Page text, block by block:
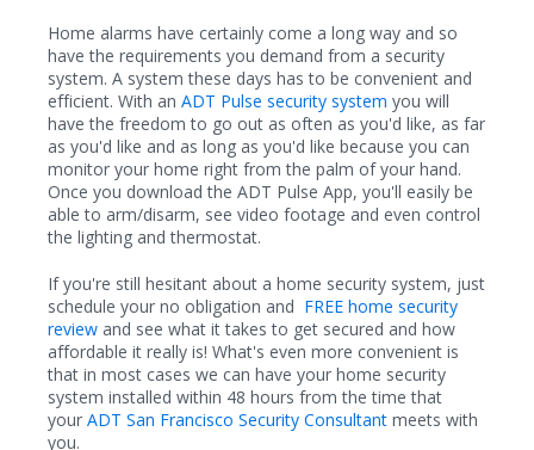
Home alarms have certainly come a long way and so
have the requirements you demand from a security
system. A system these days has to be convenient and
efficient. With an ADT Pulse security system you will
have the freedom to go out as often as you'd like, as far
as you'd like and as long as you'd like because you can
monitor your home right from the palm of your hand.
Once you download the ADT Pulse App, you'll easily be
able to arm/disarm, see video footage and even control
the lighting and thermostat.
If you're still hesitant about a home security system, just
schedule your no obligation and FREE home security
review and see what it takes to get secured and how
affordable it really is! What's even more convenient is
that in most cases we can have your home security
system installed within 48 hours from the time that
your ADT San Francisco Security Consultant meets with
you.